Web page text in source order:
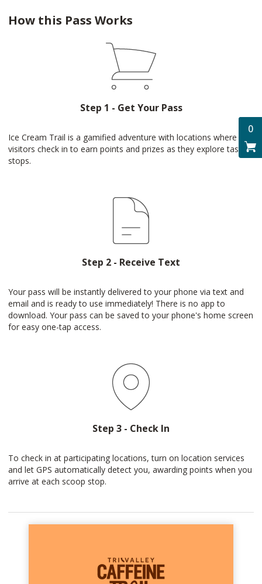
0
How this Pass Works
Step 1 - Get Your Pass
Ice Cream Trail is a gamified adventure with locations where
visitors check in to earn points and prizes as they explore tasty
stops.
Step 2 - Receive Text
Your pass will be instantly delivered to your phone via text and
email and is ready to use immediately! There is no app to
download. Your pass can be saved to your phone's home screen
for easy one-tap access.
Step 3 - Check In
To check in at participating locations, turn on location services
and let GPS automatically detect you, awarding points when you
arrive at each scoop stop.